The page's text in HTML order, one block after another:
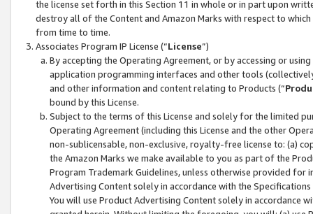
the license set forth in this Section 11 in whole or in part upon
destroy all of the Content and Amazon Marks with respect to
from time to time.
Associates Program IP License (“License”)
By accepting the Operating Agreement, or by accessing or
application programming interfaces and other tools
and other information and content relating to Products (“
bound by this License.
Subject to the terms of this License and solely for the limited
Operating Agreement (including this License and the other
non-sublicensable, non-exclusive, royalty-free license to: (a)
the Amazon Marks we make available to you as part of the
Program Trademark Guidelines, unless otherwise provided for
Advertising Content solely in accordance with the Specifications
You will use Product Advertising Content solely in accordance